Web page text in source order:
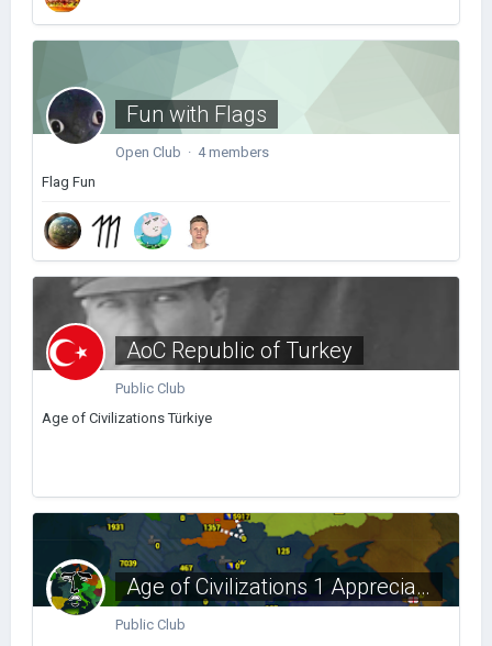
Fun with Flags
Open Club · 4 members
Flag Fun
AoC Republic of Turkey
Public Club
Age of Civilizations Türkiye
Age of Civilizations 1 Appreciation Club
Public Club